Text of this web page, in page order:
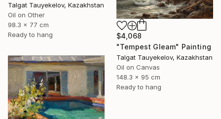
Talgat Tauyekelov, Kazakhstan
Oil on Other
98.3 x 77 cm
Ready to hang
$4,068
"Tempest Gleam" Painting
Talgat Tauyekelov, Kazakhstan
Oil on Canvas
148.3 x 95 cm
Ready to hang